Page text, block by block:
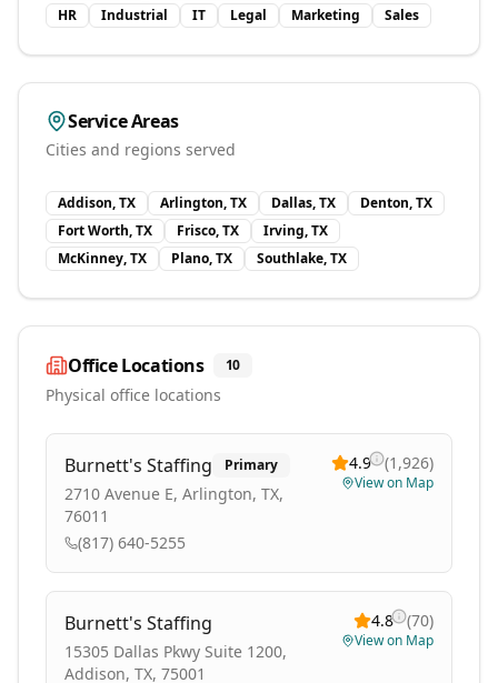
HR
Industrial IT Legal Marketing Sales
Service Areas
Cities and regions served
Addison, TX Arlington, TX Dallas, TX
Denton, TX
Fort Worth, TX
Frisco, TX
Irving, TX
McKinney, TX
Plano, TX Southlake, TX
Office Locations 10
Physical office locations
Burnett's Staffing Primary
2710 Avenue E, Arlington, TX,
76011
(817) 640-5255
4.9 (1,926)
View on Map
Burnett's Staffing
15305 Dallas Pkwy Suite 1200,
Addison, TX, 75001
4.8 (70)
View on Map